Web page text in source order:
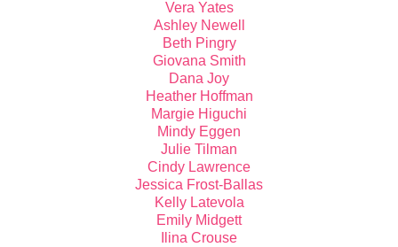
Vera Yates
Ashley Newell
Beth Pingry
Giovana Smith
Dana Joy
Heather Hoffman
Margie Higuchi
Mindy Eggen
Julie Tilman
Cindy Lawrence
Jessica Frost-Ballas
Kelly Latevola
Emily Midgett
Ilina Crouse